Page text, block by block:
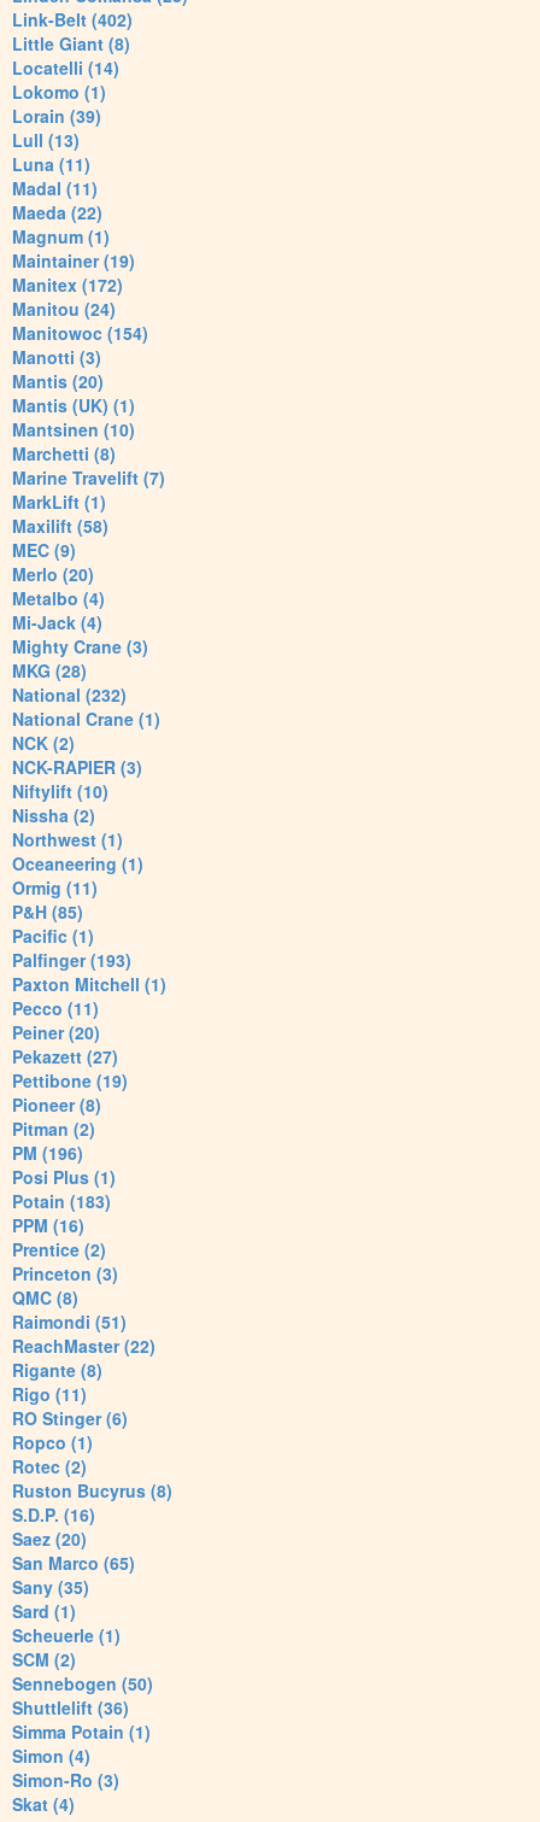
Link-Belt (402)
Little Giant (8)
Locatelli (14)
Lokomo (1)
Lorain (39)
Lull (13)
Luna (11)
Madal (11)
Maeda (22)
Magnum (1)
Maintainer (19)
Manitex (172)
Manitou (24)
Manitowoc (154)
Manotti (3)
Mantis (20)
Mantis (UK) (1)
Mantsinen (10)
Marchetti (8)
Marine Travelift (7)
MarkLift (1)
Maxilift (58)
MEC (9)
Merlo (20)
Metalbo (4)
Mi-Jack (4)
Mighty Crane (3)
MKG (28)
National (232)
National Crane (1)
NCK (2)
NCK-RAPIER (3)
Niftylift (10)
Nissha (2)
Northwest (1)
Oceaneering (1)
Ormig (11)
P&H (85)
Pacific (1)
Palfinger (193)
Paxton Mitchell (1)
Pecco (11)
Peiner (20)
Pekazett (27)
Pettibone (19)
Pioneer (8)
Pitman (2)
PM (196)
Posi Plus (1)
Potain (183)
PPM (16)
Prentice (2)
Princeton (3)
QMC (8)
Raimondi (51)
ReachMaster (22)
Rigante (8)
Rigo (11)
RO Stinger (6)
Ropco (1)
Rotec (2)
Ruston Bucyrus (8)
S.D.P. (16)
Saez (20)
San Marco (65)
Sany (35)
Sard (1)
Scheuerle (1)
SCM (2)
Sennebogen (50)
Shuttlelift (36)
Simma Potain (1)
Simon (4)
Simon-Ro (3)
Skat (4)